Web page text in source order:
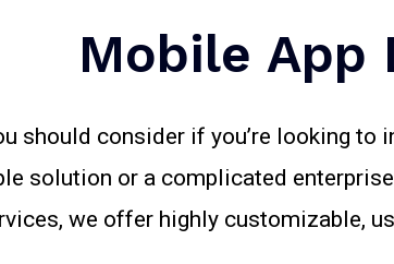
Mobile App
should consider if you’re looking
solution or a complicated
we offer highly customizable,